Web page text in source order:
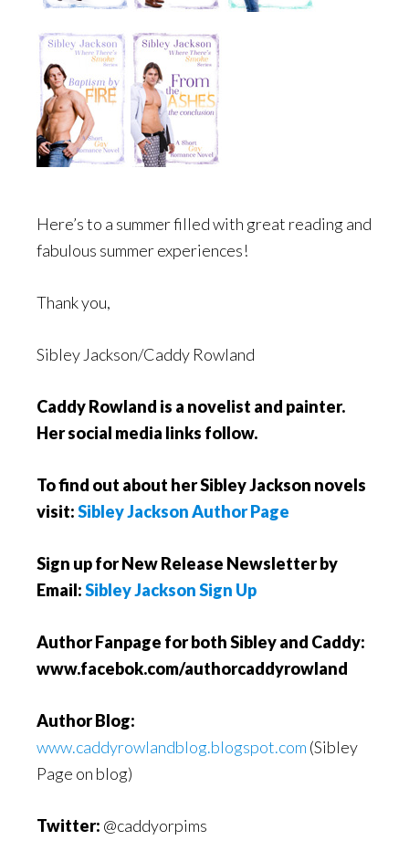
Here’s to a summer filled with great reading and
fabulous summer experiences!
Thank you,
Sibley Jackson/Caddy Rowland
Caddy Rowland is a novelist and painter.
Her social media links follow.
To find out about her Sibley Jackson novels
visit:Sibley Jackson Author Page
Sign up for New Release Newsletter by
Email:Sibley Jackson Sign Up
Author Fanpage for both Sibley and Caddy:
www.facebok.com/authorcaddyrowland
Author Blog:
www.caddyrowlandblog.blogspot.com (Sibley
Page on blog)
Twitter: @caddyorpims